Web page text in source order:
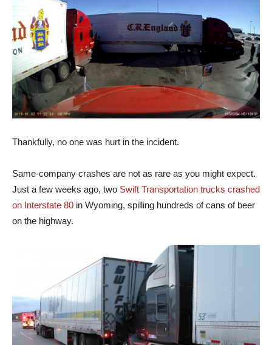
Thankfully, no one was hurt in the incident.
Same-company crashes are not as rare as you might expect.
Just a few weeks ago, two Swift Transportation trucks crashed
on Interstate 80 in Wyoming, spilling hundreds of cans of beer
on the highway.